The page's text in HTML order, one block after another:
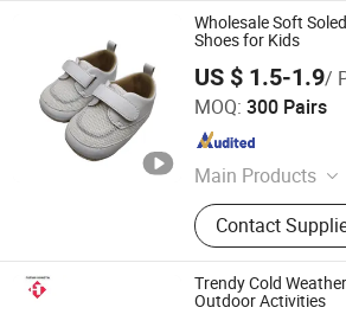
Wholesale Soft
Shoes for Kids
US $ 1.5-1.9/
MOQ: 300 Pairs
Main Products
Children Shoes,
Shoes, Toddler
Pre-Walker
Sock Shoes
Contact
Foshan Wise Import&Export Co., Ltd.
Guangdong , China
Trendy Cold
Outdoor Activities